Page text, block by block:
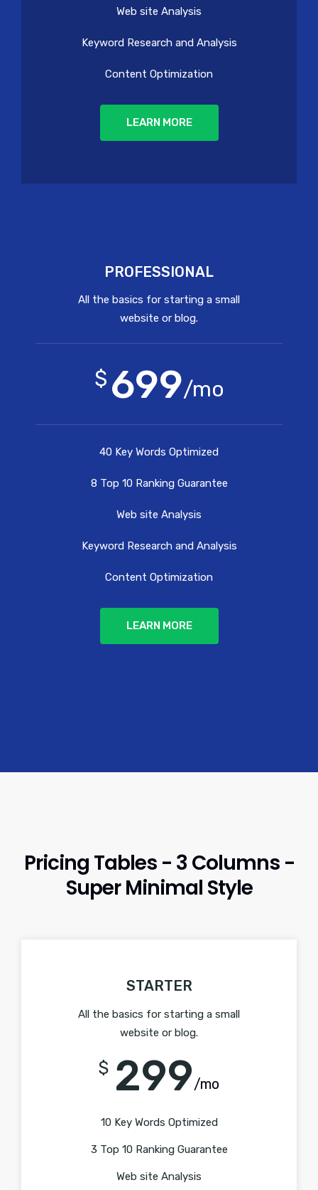
Web site Analysis
Keyword Research and Analysis
Content Optimization
LEARN MORE
PROFESSIONAL
All the basics for starting a small
website or blog.
$ 699/mo
40 Key Words Optimized
8 Top 10 Ranking Guarantee
Web site Analysis
Keyword Research and Analysis
Content Optimization
LEARN MORE
Pricing Tables - 3 Columns -
Super Minimal Style
STARTER
All the basics for starting a small
website or blog.
$ 299/mo
10 Key Words Optimized
3 Top 10 Ranking Guarantee
Web site Analysis